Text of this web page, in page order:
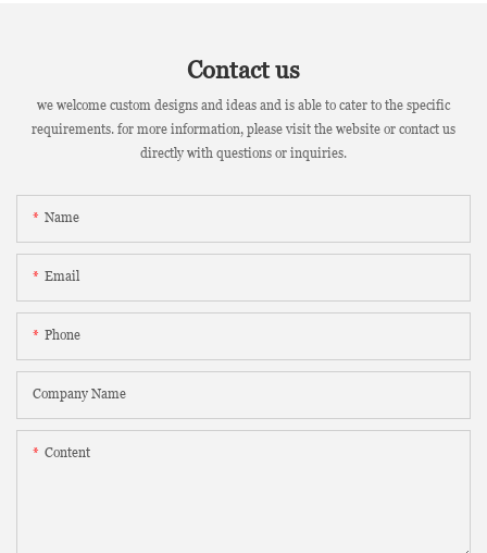
Contact us
we welcome custom designs and ideas and is able to cater to the specific
requirements. for more information, please visit the website or contact us
directly with questions or inquiries.
Name
Email
Phone
Company Name
Content